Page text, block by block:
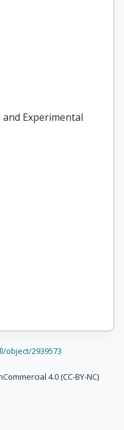
Experimental
object/2939573
4.0 (CC-BY-NC)